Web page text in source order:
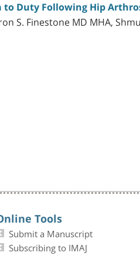
Duty Following Hip
S. Finestone MD MHA,
Tools
Submit a Manuscript
Subscribing to IMAJ